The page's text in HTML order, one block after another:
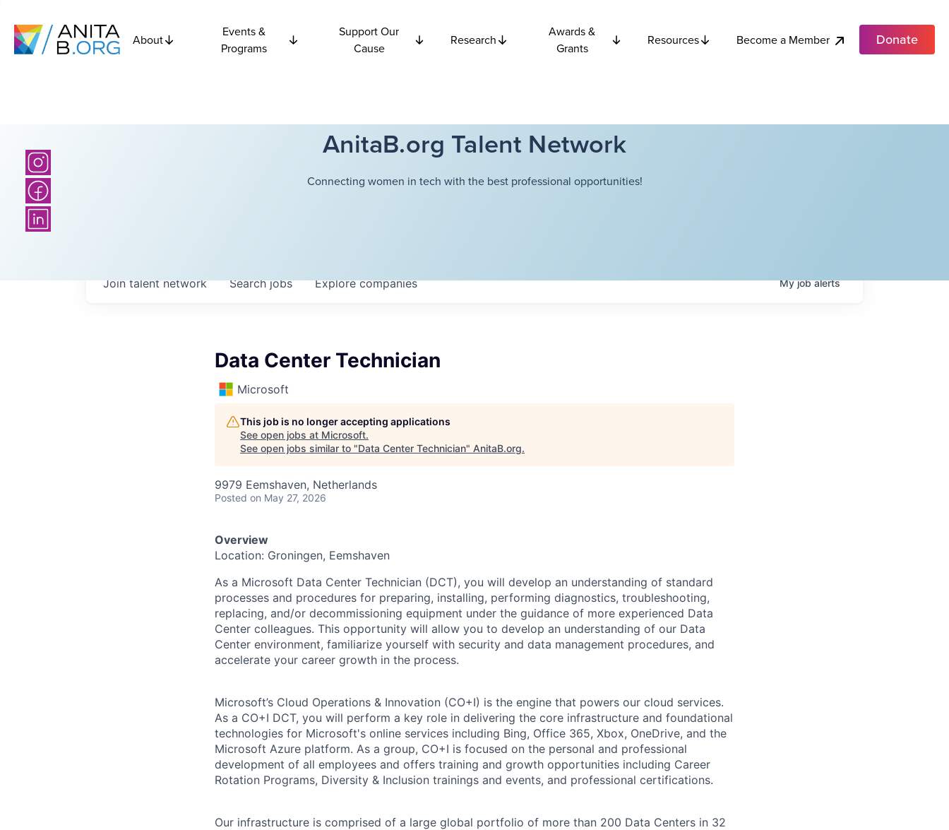
About
Events &
Programs
Support Our
Cause
Research
Awards &
Grants
Resources Become a Member Donate
AnitaB.org Talent Network
Connecting women in tech with the best professional opportunities!
Searchjobs Explorecompanies
Join talent network Myjobalerts
Data Center Technician
Microsoft
This job is no longer accepting applications
See open jobs at Microsoft.
See open jobs similar to "Data Center Technician" AnitaB.org.
9979 Eemshaven, Netherlands
Posted on May 27, 2026
Overview
Location: Groningen, Eemshaven
As a Microsoft Data Center Technician (DCT), you will develop an understanding of standard
processes and procedures for preparing, installing, performing diagnostics, troubleshooting,
replacing, and/or decommissioning equipment under the guidance of more experienced Data
Center colleagues. This opportunity will allow you to develop an understanding of our Data
Center environment, familiarize yourself with security and data management procedures, and
accelerate your career growth in the process.
Microsoft’s Cloud Operations & Innovation (CO+I) is the engine that powers our cloud services.
As a CO+I DCT, you will perform a key role in delivering the core infrastructure and foundational
technologies for Microsoft's online services including Bing, Office 365, Xbox, OneDrive, and the
Microsoft Azure platform. As a group, CO+I is focused on the personal and professional
development of all employees and offers training and growth opportunities including Career
Rotation Programs, Diversity & Inclusion trainings and events, and professional certifications.
Our infrastructure is comprised of a large global portfolio of more than 200 Data Centers in 32